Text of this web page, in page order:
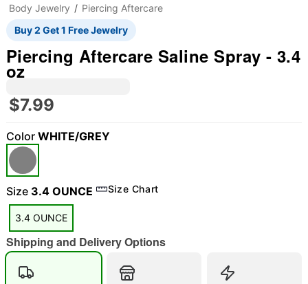
Body Jewelry
Piercing Aftercare
Buy 2 Get 1 Free Jewelry
Piercing Aftercare Saline Spray - 3.4
oz
$7.99
Color WHITE/GREY
Size 3.4 OUNCE Size Chart
3.4 OUNCE
Shipping and Delivery Options